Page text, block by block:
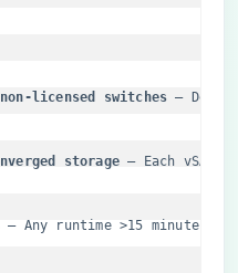
licensed switches​ –
storage​ – Each vSAN
– Any runtime >15 minutes